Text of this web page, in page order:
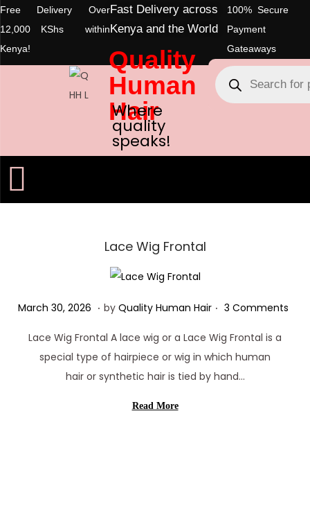
Free Delivery Over
12,000 KShs within
Kenya!
Fast Delivery across
Kenya and the World
100% Secure
Payment
Gateaways
Quality
Human
Hair
Where
quality
speaks!
Lace Wig Frontal
Posted on
March 30, 2026 M
r
c
h
. by Quality Human Hair . 3 Comments
Lace Wig Frontal A lace wig or a Lace Wig Frontal is a
special type of hairpiece or wig in which human
hair or synthetic hair is tied by hand…
Read More